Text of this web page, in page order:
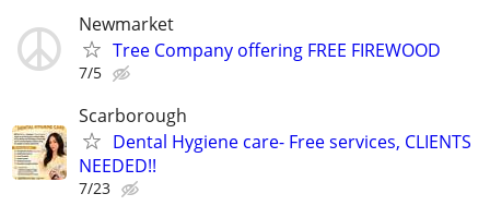
Newmarket
Tree Company offering FREE FIREWOOD
7/5
Scarborough
Dental Hygiene care- Free services, CLIENTS
NEEDED!!
7/23